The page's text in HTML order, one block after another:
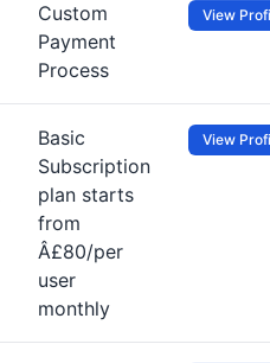
Custom
Payment
Process
View
Basic
Subscription
plan starts
from
Â£80/per
user
monthly
View